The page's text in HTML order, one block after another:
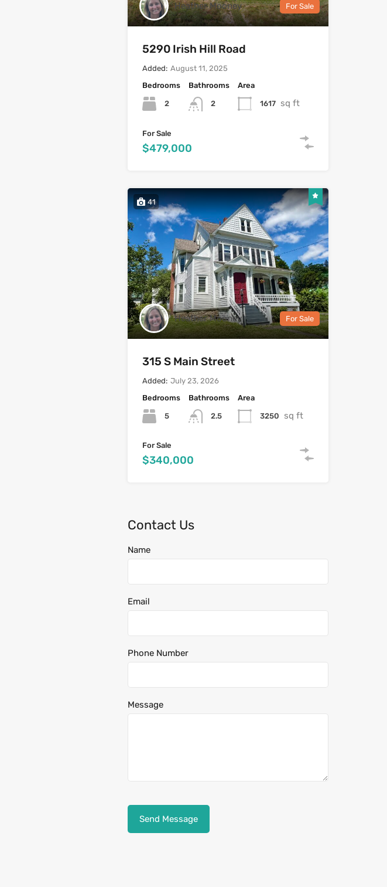
Heather Mooney For Sale
5290 Irish Hill Road
Added: August 11, 2025
Bedrooms
2
Bathrooms
2
Area
1617 sq ft
For Sale
$479,000
41
Heather Mooney For Sale
315 S Main Street
Added: July 23, 2026
Bedrooms
5
Bathrooms
2.5
Area
3250 sq ft
For Sale
$340,000
Contact Us
Name
Email
Phone Number
Message